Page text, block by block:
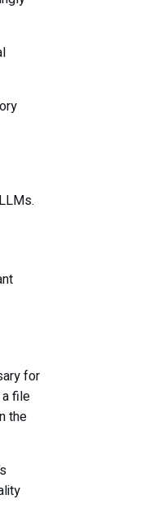
for
file
the